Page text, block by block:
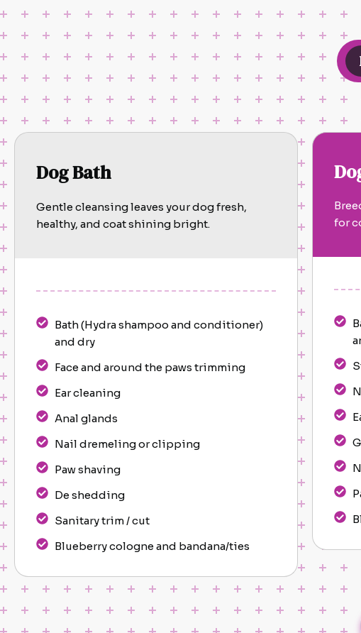
Dog Bath
Gentle cleansing leaves your dog fresh,
healthy, and coat shining bright.
Bath (Hydra shampoo and conditioner)
and dry
Face and around the paws trimming
Ear cleaning
Anal glands
Nail dremeling or clipping
Paw shaving
De shedding
Sanitary trim / cut
Blueberry cologne and bandana/ties
for